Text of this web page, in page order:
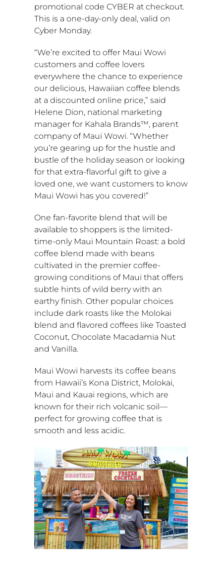
promotional code CYBER at checkout.
This is a one-day-only deal, valid on
Cyber Monday.
“We’re excited to offer Maui Wowi
customers and coffee lovers
everywhere the chance to experience
our delicious, Hawaiian coffee blends
at a discounted online price,” said
Helene Dion, national marketing
manager for Kahala Brands™, parent
company of Maui Wowi. “Whether
you’re gearing up for the hustle and
bustle of the holiday season or looking
for that extra-flavorful gift to give a
loved one, we want customers to know
Maui Wowi has you covered!”
One fan-favorite blend that will be
available to shoppers is the limited-
time-only Maui Mountain Roast: a bold
coffee blend made with beans
cultivated in the premier coffee-
growing conditions of Maui that offers
subtle hints of wild berry with an
earthy finish. Other popular choices
include dark roasts like the Molokai
blend and flavored coffees like Toasted
Coconut, Chocolate Macadamia Nut
and Vanilla.
Maui Wowi harvests its coffee beans
from Hawaii’s Kona District, Molokai,
Maui and Kauai regions, which are
known for their rich volcanic soil—
perfect for growing coffee that is
smooth and less acidic.